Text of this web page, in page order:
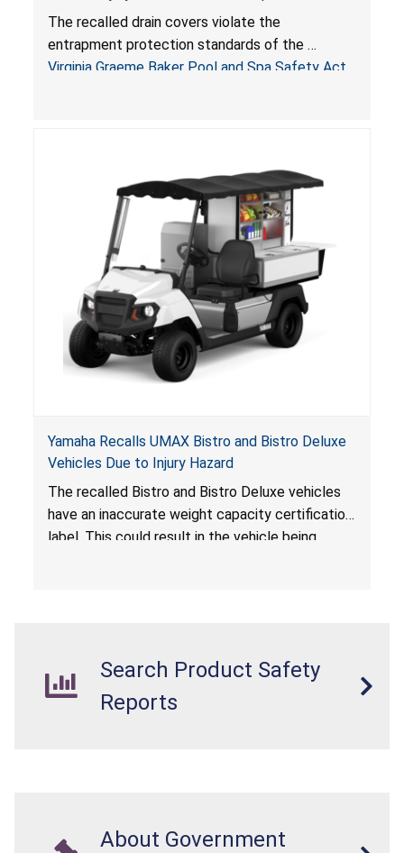
Drowning Hazards; Violate Virginia Graeme Baker
Pool & Spa Safety Act; Sold on Amazon by
Arrogantf
The recalled drain covers violate the
entrapment protection standards of the
Virginia Graeme Baker Pool and Spa Safety Act
Yamaha Recalls UMAX Bistro and Bistro Deluxe
Vehicles Due to Injury Hazard
The recalled Bistro and Bistro Deluxe vehicles
have an inaccurate weight capacity certification
label. This could result in the vehicle being
Search Product Safety
Reports
About Government